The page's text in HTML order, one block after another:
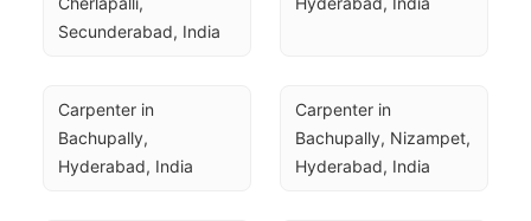
Secunderabad, India
Carpenter in
Bachupally,
Hyderabad, India
Carpenter in
Bachupally, Nizampet,
Hyderabad, India